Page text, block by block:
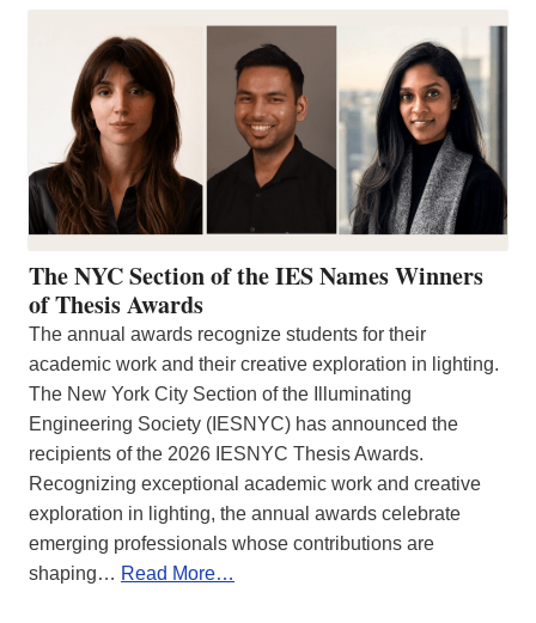
The NYC Section of the IES Names Winners
of Thesis Awards
The annual awards recognize students for their
academic work and their creative exploration in lighting.
The New York City Section of the Illuminating
Engineering Society (IESNYC) has announced the
recipients of the 2026 IESNYC Thesis Awards.
Recognizing exceptional academic work and creative
exploration in lighting, the annual awards celebrate
emerging professionals whose contributions are
shaping… Read More…